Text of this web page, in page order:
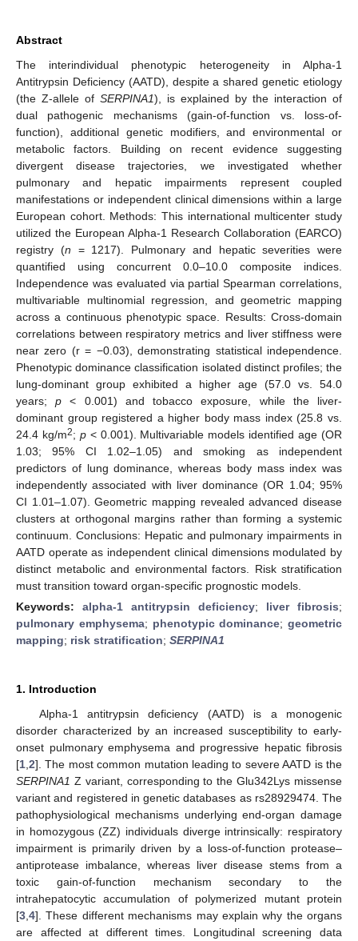
Abstract
The interindividual phenotypic heterogeneity in Alpha-1
Antitrypsin Deficiency (AATD), despite a shared genetic etiology
(the Z-allele of SERPINA1), is explained by the interaction of
dual pathogenic mechanisms (gain-of-function vs. loss-of-
function), additional genetic modifiers, and environmental or
metabolic factors. Building on recent evidence suggesting
divergent disease trajectories, we investigated whether
pulmonary and hepatic impairments represent coupled
manifestations or independent clinical dimensions within a large
European cohort. Methods: This international multicenter study
utilized the European Alpha-1 Research Collaboration (EARCO)
registry (n = 1217). Pulmonary and hepatic severities were
quantified using concurrent 0.0–10.0 composite indices.
Independence was evaluated via partial Spearman correlations,
multivariable multinomial regression, and geometric mapping
across a continuous phenotypic space. Results: Cross-domain
correlations between respiratory metrics and liver stiffness were
near zero (r = −0.03), demonstrating statistical independence.
Phenotypic dominance classification isolated distinct profiles; the
lung-dominant group exhibited a higher age (57.0 vs. 54.0
years;p < 0.001) and tobacco exposure, while the liver-
dominant group registered a higher body mass index (25.8 vs.
24.4 kg/m2; p< 0.001). Multivariable models identified age (OR
1.03; 95% CI 1.02–1.05) and smoking as independent
predictors of lung dominance, whereas body mass index was
independently associated with liver dominance (OR 1.04; 95%
CI 1.01–1.07). Geometric mapping revealed advanced disease
clusters at orthogonal margins rather than forming a systemic
continuum. Conclusions: Hepatic and pulmonary impairments in
AATD operate as independent clinical dimensions modulated by
distinct metabolic and environmental factors. Risk stratification
must transition toward organ-specific prognostic models.
Keywords: alpha-1 antitrypsin deficiency; liver fibrosis;
pulmonary emphysema; phenotypic dominance; geometric
mapping; risk stratification; SERPINA1
1. Introduction
Alpha-1 antitrypsin deficiency (AATD) is a monogenic
disorder characterized by an increased susceptibility to early-
onset pulmonary emphysema and progressive hepatic fibrosis
[1 2]. The most common mutation leading to severe AATD is the
SERPINA1 Z variant, corresponding to the Glu342Lys missense
variant and registered in genetic databases as rs28929474. The
pathophysiological mechanisms underlying end-organ damage
in homozygous (ZZ) individuals diverge intrinsically: respiratory
impairment is primarily driven by a loss-of-function protease–
antiprotease imbalance, whereas liver disease stems from a
toxic gain-of-function mechanism secondary to the
intrahepatocytic accumulation of polymerized mutant protein
[3 4]. These different mechanisms may explain why the organs
are affected at different times. Longitudinal screening data